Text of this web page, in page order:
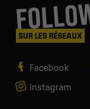
SUR LES RÉSEAUX
Facebook
Instagram